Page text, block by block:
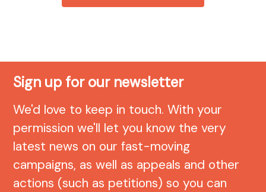
Sign up for our newsletter
We'd love to keep in touch. With your
permission we'll let you know the very
latest news on our fast-moving
campaigns, as well as appeals and other
actions (such as petitions) so you can